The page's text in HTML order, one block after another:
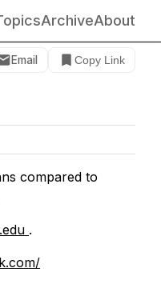
ArchiveAbout
Email Copy Link
compared to
.